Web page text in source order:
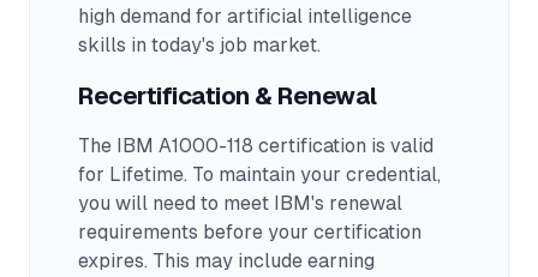
high demand for artificial intelligence
skills in today's job market.
Recertification & Renewal
The IBM A1000-118 certification is valid
for Lifetime. To maintain your credential,
you will need to meet IBM's renewal
requirements before your certification
expires. This may include earning